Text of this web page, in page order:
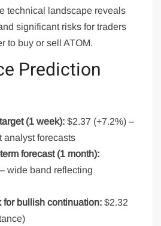
technical landscape reveals
significant risks for traders
to buy or sell ATOM.
Prediction
(1 week): $2.37 (+7.2%) –
analyst forecasts
forecast (1 month):
wide band reflecting
for bullish continuation: $2.32